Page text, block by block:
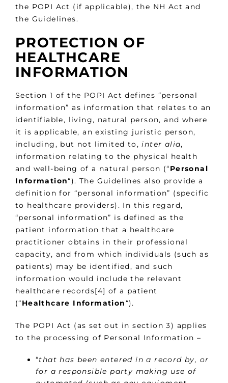
the POPI Act (if applicable), the NH Act and
the Guidelines.
PROTECTION OF
HEALTHCARE
INFORMATION
Section 1 of the POPI Act defines “personal
information” as information that relates to an
identifiable, living, natural person, and where
it is applicable, an existing juristic person,
including, but not limited to, inter alia,
information relating to the physical health
and well-being of a natural person (“Personal
Information“). The Guidelines also provide a
definition for “personal information” (specific
to healthcare providers). In this regard,
“personal information” is defined as the
patient information that a healthcare
practitioner obtains in their professional
capacity, and from which individuals (such as
patients) may be identified, and such
information would include the relevant
healthcare records[4] of a patient
(“Healthcare Information“).
The POPI Act (as set out in section 3) applies
to the processing of Personal Information –
“that has been entered in a record by, or
for a responsible party making use of